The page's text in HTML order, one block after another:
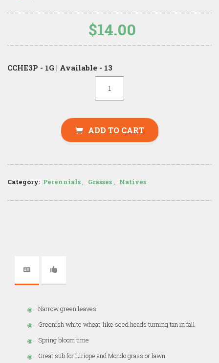
$14.00
CCHE3P - 1G | Available - 13
ADD TO CART
Category: Perennials , Grasses , Natives
Narrow green leaves
Greenish white wheat-like seed heads turning tan in fall
Spring bloom time
Great sub for Liriope and Mondo grass or lawn